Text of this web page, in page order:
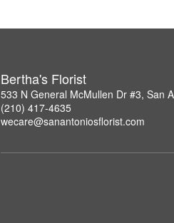
Bertha's Florist
533 N General McMullen Dr #3, San
(210) 417-4635
wecare@sanantoniosflorist.com